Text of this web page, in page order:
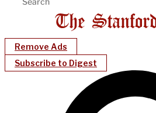
Remove Ads
Subscribe to Digest